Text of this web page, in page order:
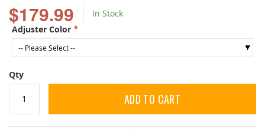
$179.99
In Stock
Adjuster Color
Qty
ADD TO CART
the
beginning
of
the
gallery